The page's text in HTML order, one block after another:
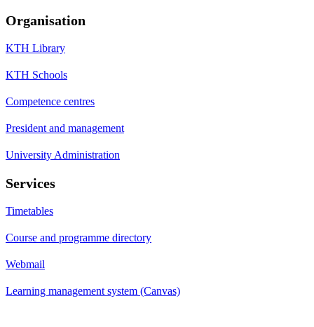
Organisation
KTH Library
KTH Schools
Competence centres
President and management
University Administration
Services
Timetables
Course and programme directory
Webmail
Learning management system (Canvas)